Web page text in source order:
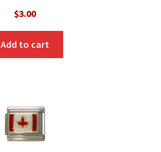
$3.00
Add to cart